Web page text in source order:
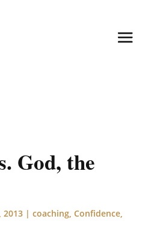
God, the
2013 |coaching ,Confidence